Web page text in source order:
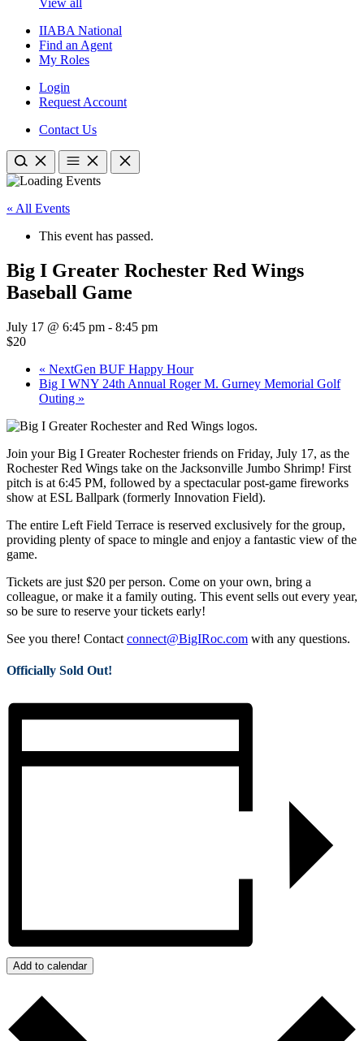
IIABA National
Find an Agent
My Roles
Login
Request Account
Contact Us
« All Events
This event has passed.
Big I Greater Rochester Red Wings
Baseball Game
July 17 @ 6:45 pm - 8:45 pm
$20
« NextGen BUF Happy Hour
Big I WNY 24th Annual Roger M. Gurney Memorial Golf
Outing »
Join your Big I Greater Rochester friends on Friday, July 17, as the
Rochester Red Wings take on the Jacksonville Jumbo Shrimp! First
pitch is at 6:45 PM, followed by a spectacular post-game fireworks
show at ESL Ballpark (formerly Innovation Field).
The entire Left Field Terrace is reserved exclusively for the group,
providing plenty of space to mingle and enjoy a fantastic view of the
game.
Tickets are just $20 per person. Come on your own, bring a
colleague, or make it a family outing. This event sells out every year,
so be sure to reserve your tickets early!
See you there! Contact connect@BigIRoc.com with any questions.
Officially Sold Out!
Add to calendar